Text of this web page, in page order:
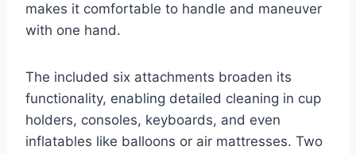
makes it comfortable to handle and maneuver
with one hand.
The included six attachments broaden its
functionality, enabling detailed cleaning in cup
holders, consoles, keyboards, and even
inflatables like balloons or air mattresses. Two